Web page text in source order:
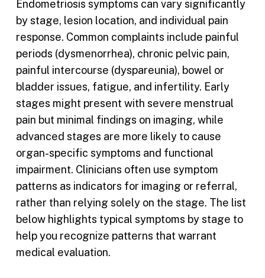
Endometriosis symptoms can vary significantly
by stage, lesion location, and individual pain
response. Common complaints include painful
periods (dysmenorrhea), chronic pelvic pain,
painful intercourse (dyspareunia), bowel or
bladder issues, fatigue, and infertility. Early
stages might present with severe menstrual
pain but minimal findings on imaging, while
advanced stages are more likely to cause
organ-specific symptoms and functional
impairment. Clinicians often use symptom
patterns as indicators for imaging or referral,
rather than relying solely on the stage. The list
below highlights typical symptoms by stage to
help you recognize patterns that warrant
medical evaluation.